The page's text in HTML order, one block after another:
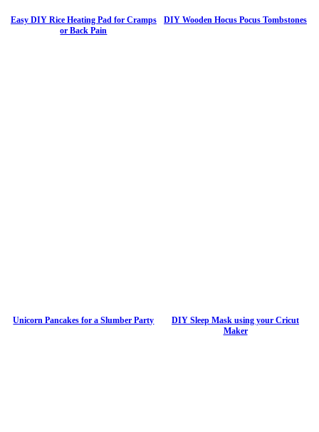
Easy DIY Rice Heating Pad for Cramps
or Back Pain
DIY Wooden Hocus Pocus Tombstones
Unicorn Pancakes for a Slumber Party
DIY Sleep Mask using your Cricut
Maker